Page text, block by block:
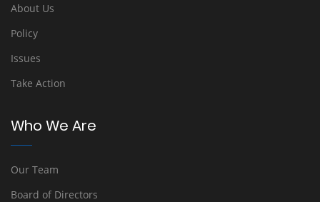
About Us
Policy
Issues
Take Action
Who We Are
Our Team
Board of Directors